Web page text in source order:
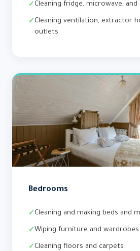
Cleaning fridge, microwave, and
Cleaning ventilation, extractor
outlets
Bedrooms
Cleaning and making beds and
Wiping furniture and
Cleaning floors and carpets